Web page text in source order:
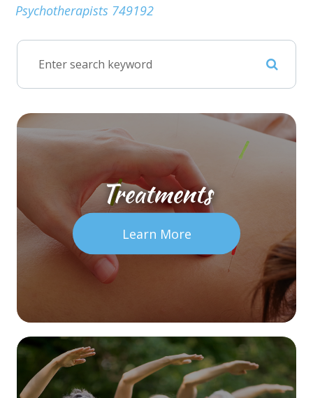
Psychotherapists 749192
Treatments
Learn More